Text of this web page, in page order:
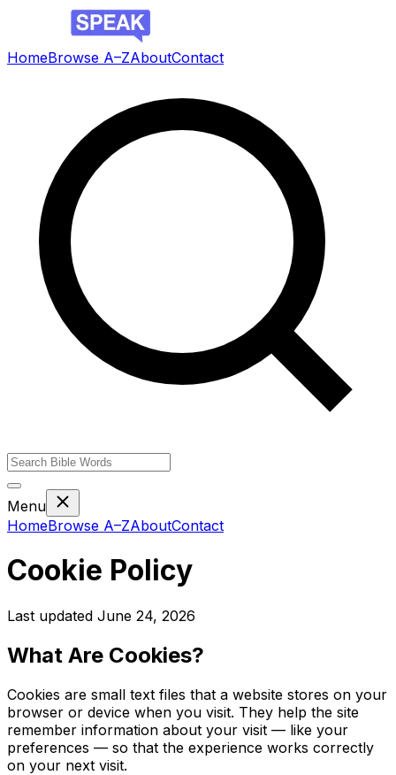
HomeBrowse A–ZAboutContact
Menu
HomeBrowse A–ZAboutContact
Cookie Policy
Last updated June 24, 2026
What Are Cookies?
Cookies are small text files that a website stores on your
browser or device when you visit. They help the site
remember information about your visit — like your
preferences — so that the experience works correctly
on your next visit.